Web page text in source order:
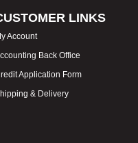
LINKS
Account
Back Office
Application Form
& Delivery